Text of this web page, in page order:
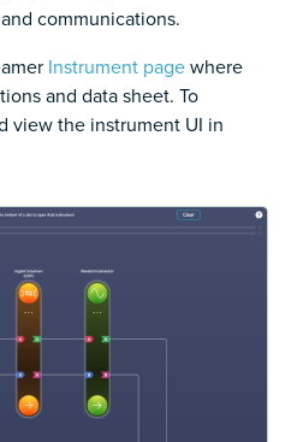
communications.
Instrument pagewhere
and data sheet. To
view the instrument UI in